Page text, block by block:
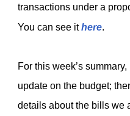
transactions under a
You can see ithere.
For this week’s
update on the budget;
details about the bills we